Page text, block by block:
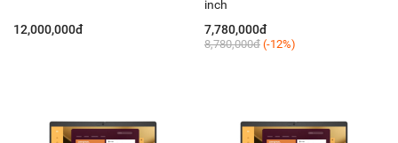
12,000,000đ
inch
7,780,000đ
8,780,000đ (-12%)